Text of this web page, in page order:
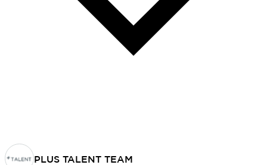
PLUS TALENT TEAM